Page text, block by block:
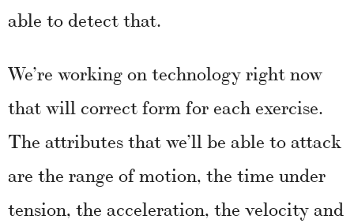
able to detect that.
We’re working on technology right now
that will correct form for each exercise.
The attributes that we’ll be able to attack
are the range of motion, the time under
tension, the acceleration, the velocity and